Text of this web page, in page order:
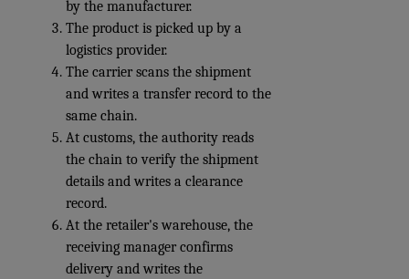
by the manufacturer.
The product is picked up by a
logistics provider.
The carrier scans the shipment
and writes a transfer record to the
same chain.
At customs, the authority reads
the chain to verify the shipment
details and writes a clearance
record.
At the retailer's warehouse, the
receiving manager confirms
delivery and writes the